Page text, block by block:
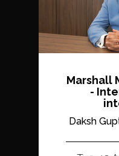
Marshall
-
Daksh